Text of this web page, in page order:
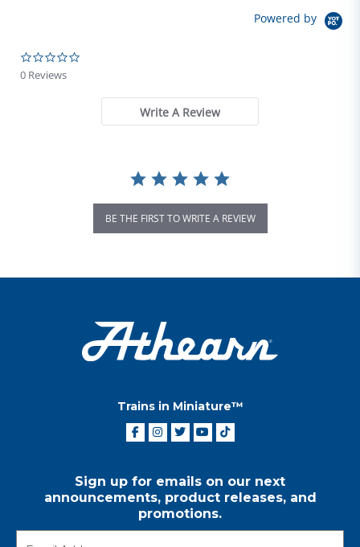
Powered by
0 Reviews
Write A Review
BE THE FIRST TO WRITE A REVIEW
Trains in Miniature™
Sign up for emails on our next
announcements, product releases, and
promotions.